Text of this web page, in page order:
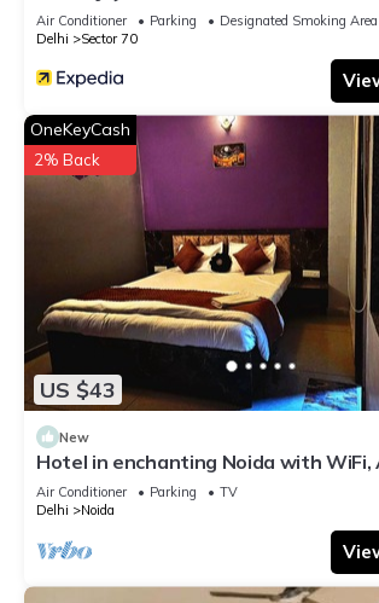
Air Conditioner Parking
Designated Smoking Area
Delhi
Sector 70
US $43
OneKeyCash
2% Back
New
Hotel in enchanting Noida with WiFi,
Air Conditioner Parking
TV
Delhi
Noida